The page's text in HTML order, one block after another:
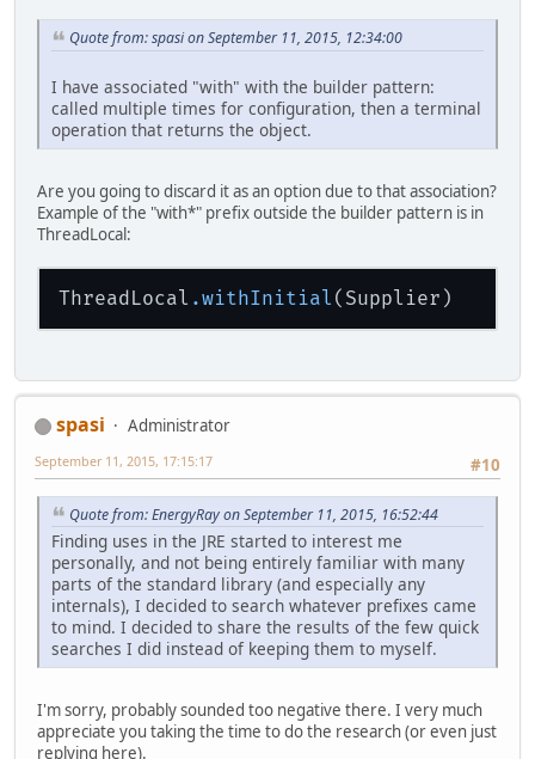
Quote from: spasi on September 11, 2015, 12:34:00
I have associated "with" with the builder pattern:
called multiple times for configuration, then a terminal
operation that returns the object.
Are you going to discard it as an option due to that association?
Example of the "with*" prefix outside the builder pattern is in
ThreadLocal:
ThreadLocal .withInitial
spasi
Administrator
#10
September 11, 2015, 17:15:17
Quote from: EnergyRay on September 11, 2015, 16:52:44
Finding uses in the JRE started to interest me
personally, and not being entirely familiar with many
parts of the standard library (and especially any
internals), I decided to search whatever prefixes came
to mind. I decided to share the results of the few quick
searches I did instead of keeping them to myself.
I'm sorry, probably sounded too negative there. I very much
appreciate you taking the time to do the research (or even just
replying here).